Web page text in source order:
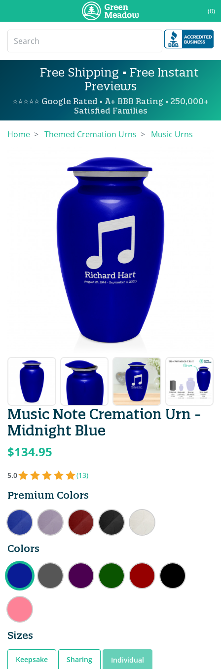
(0)
Free Shipping • Free Instant
Previews
⭐⭐⭐⭐⭐ Google Rated • A+ BBB Rating • 250,000+
Satisfied Families
Home Themed Cremation Urns Music Urns
Music Note Cremation Urn -
Midnight Blue
$134.95
5.0 (13)
Premium Colors
Colors
Sizes
Keepsake Sharing Individual